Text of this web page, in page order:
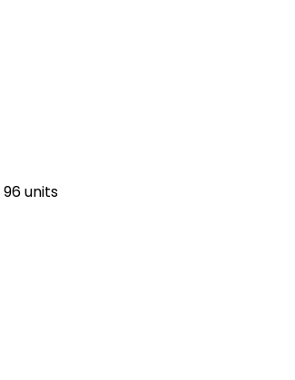
units